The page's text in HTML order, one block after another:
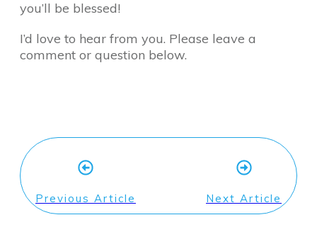
you’ll be blessed!
I’d love to hear from you. Please leave a
comment or question below.
Previous Article Next Article